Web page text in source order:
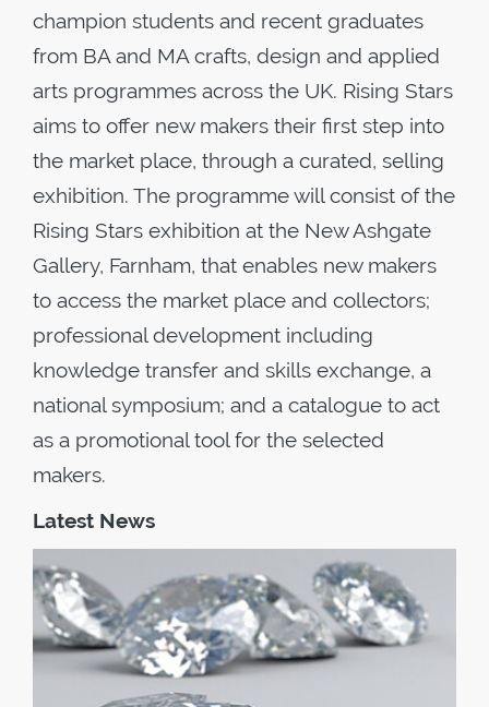
champion students and recent graduates
from BA and MA crafts, design and applied
arts programmes across the UK. Rising Stars
aims to offer new makers their first step into
the market place, through a curated, selling
exhibition. The programme will consist of the
Rising Stars exhibition at the New Ashgate
Gallery, Farnham, that enables new makers
to access the market place and collectors;
professional development including
knowledge transfer and skills exchange, a
national symposium; and a catalogue to act
as a promotional tool for the selected
makers.
Latest News